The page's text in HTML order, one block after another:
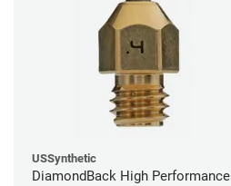
USSynthetic
DiamondBack High Performance